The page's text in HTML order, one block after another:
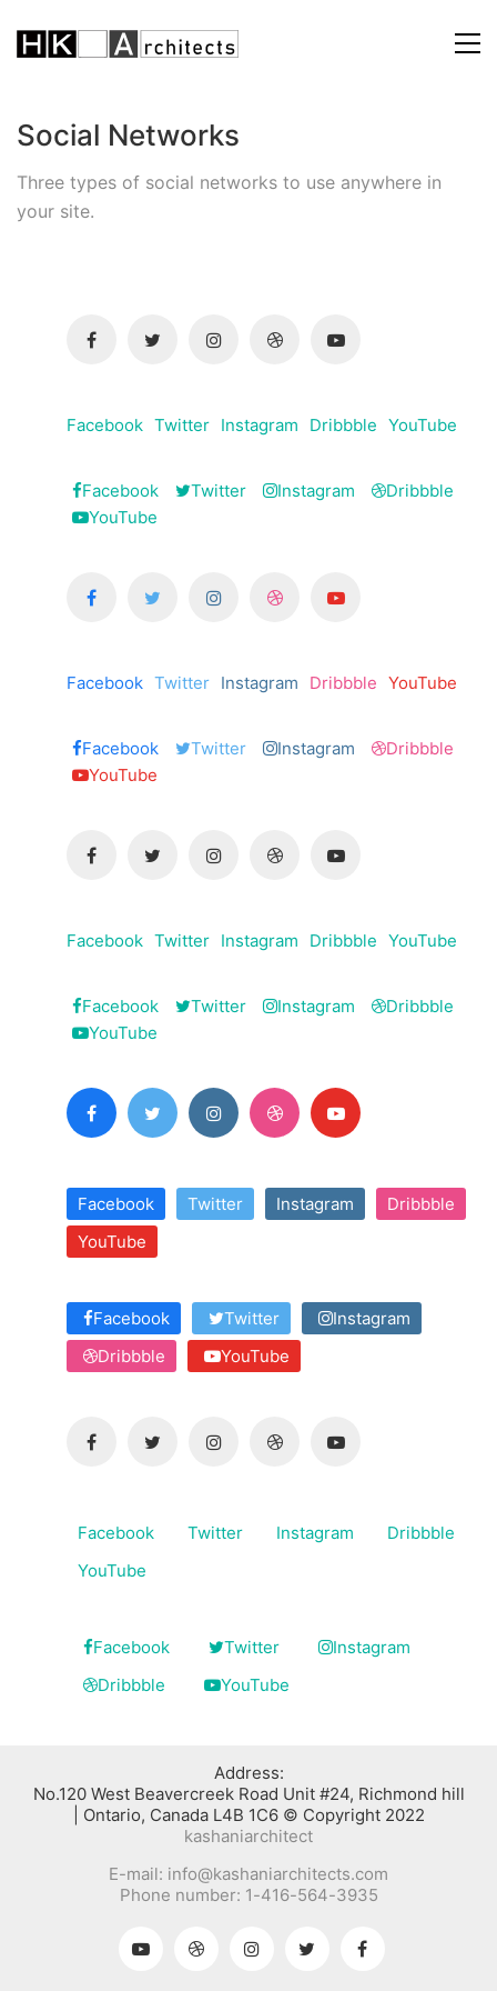
Social Networks
Three types of social networks to use anywhere in
your site.
Facebook Twitter Instagram Dribbble YouTube
Facebook Twitter Instagram
Dribbble
YouTube
Facebook Twitter Instagram Dribbble YouTube
Facebook Twitter Instagram
Dribbble
YouTube
Facebook Twitter Instagram Dribbble YouTube
Facebook Twitter Instagram
Dribbble
YouTube
Facebook Twitter Instagram
Dribbble
YouTube
Facebook Twitter
Instagram
Dribbble
YouTube
Facebook Twitter Instagram
Dribbble
YouTube
Facebook Twitter
Instagram
Dribbble
YouTube
:Address
No.120 West Beavercreek Road Unit #24, Richmond hill
Ontario, Canada L4B 1C6 © Copyright 2022 |
kashaniarchitect
E-mail: info@kashaniarchitects.com
Phone number: 1-416-564-3935